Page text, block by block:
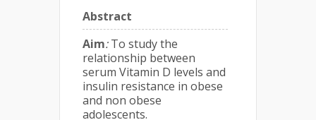
Abstract
Aim:To study the
relationship between
serum Vitamin D levels and
insulin resistance in obese
and non obese
adolescents.